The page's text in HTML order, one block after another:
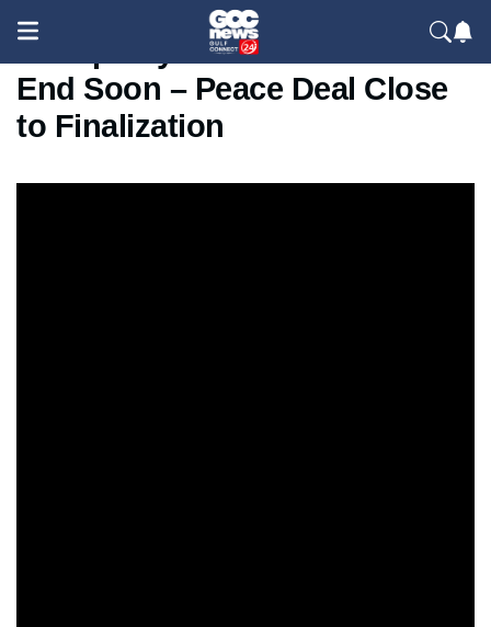
Trump Says Iran War Could
End Soon – Peace Deal Close
to Finalization